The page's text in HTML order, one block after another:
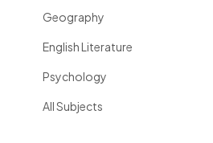
Geography
English Literature
Psychology
All Subjects